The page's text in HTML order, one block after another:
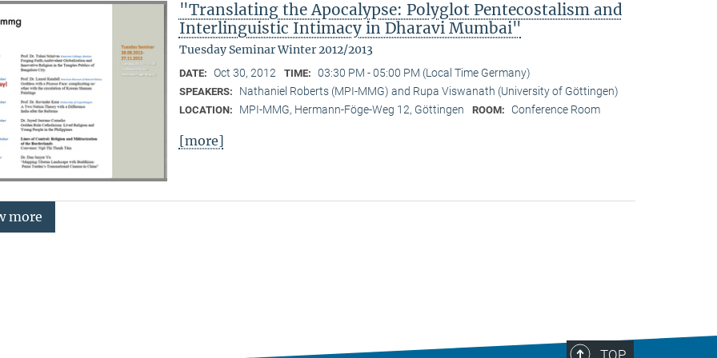
"Translating the Apocalypse: Polyglot Pentecostalism and
Interlinguistic Intimacy in Dharavi Mumbai"
Tuesday Seminar Winter 2012/2013
DATE: Oct 30, 2012 TIME: 03:30 PM - 05:00 PM (Local Time Germany)
SPEAKERS: Nathaniel Roberts (MPI-MMG) and Rupa Viswanath (University of Göttingen)
LOCATION: MPI-MMG, Hermann-Föge-Weg 12, Göttingen ROOM: Conference Room
[more]
more